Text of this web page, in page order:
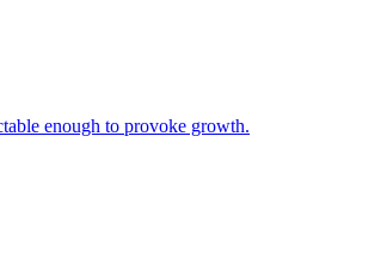
enough to provoke growth.